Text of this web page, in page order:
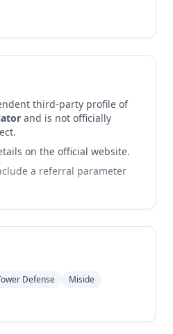
third-party profile of
and is not officially
on the official website.
a referral parameter
Defense
Miside